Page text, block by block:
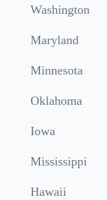
Washington
Maryland
Minnesota
Oklahoma
Iowa
Mississippi
Hawaii